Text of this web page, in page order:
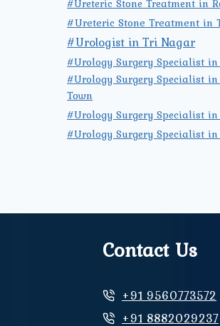
#Ureteric Stone Treatment in
#Ureteric Stone Treatment in
#Urologist in Tri Nagar
#Urology Surgery Specialist
#Urology Surgery Specialist
Town
#Urology Surgery Specialist
#Urology Surgery Specialist
Contact Us
+91 9560773572
+91 8882029237